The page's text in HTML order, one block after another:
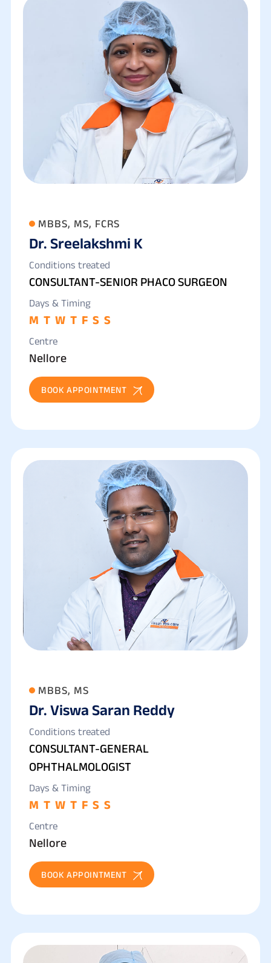
MBBS, MS, FCRS
Dr. Sreelakshmi K
Conditions treated
CONSULTANT-SENIOR PHACO SURGEON
Days & Timing
M T W T F S S
Centre
Nellore
BOOK APPOINTMENT
MBBS, MS
Dr. Viswa Saran Reddy
Conditions treated
CONSULTANT-GENERAL
OPHTHALMOLOGIST
Days & Timing
M T W T F S S
Centre
Nellore
BOOK APPOINTMENT